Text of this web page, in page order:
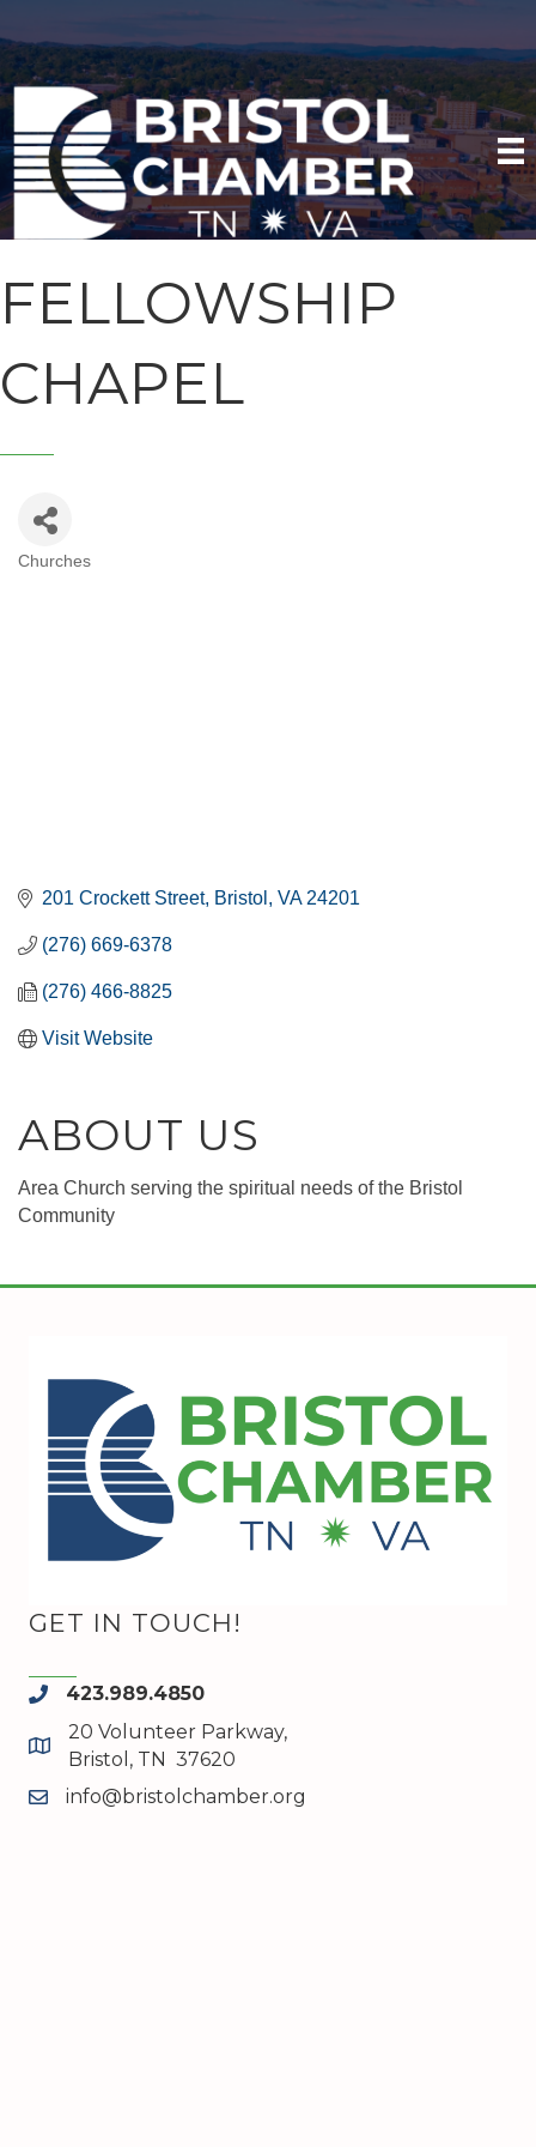
FELLOWSHIP
CHAPEL
Churches
201 Crockett Street Bristol VA 24201
(276) 669-6378
(276) 466-8825
Visit Website
ABOUT US
Area Church serving the spiritual needs of the Bristol
Community
GET IN TOUCH!
phone423.989.4850
map and address
20 Volunteer Parkway,
Bristol, TN 37620
emailinfo@bristolchamber.org